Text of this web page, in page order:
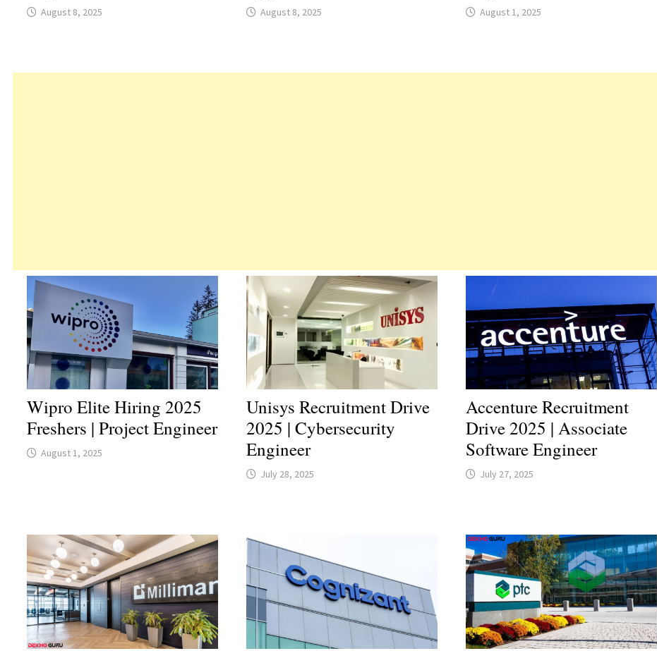
August 8, 2025 August 8, 2025 August 1, 2025
Wipro Elite Hiring 2025
Freshers | Project Engineer
August 1, 2025
Unisys Recruitment Drive
2025 | Cybersecurity
Engineer
July 28, 2025
Accenture Recruitment
Drive 2025 | Associate
Software Engineer
July 27, 2025